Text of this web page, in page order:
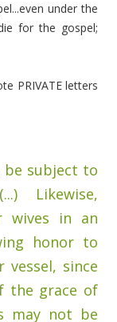
under the
for the gospel;
PRIVATE letters
be subject to
Likewise,
wives in an
honor to
vessel, since
the grace of
may not be